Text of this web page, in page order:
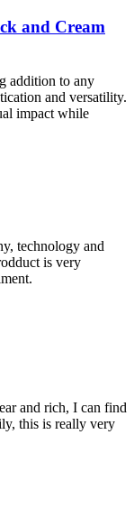
and Cream
addition to any
and versatility.
impact while
technology and
is very
and rich, I can find
this is really very